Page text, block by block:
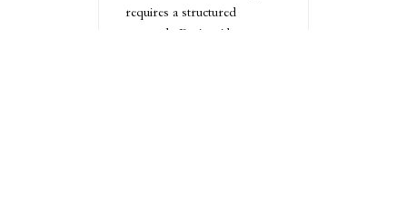
requires a structured
approach. Begin with a